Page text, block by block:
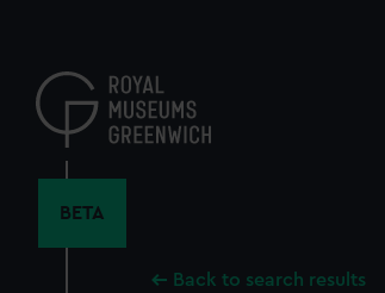
content
BETA
Back to search results